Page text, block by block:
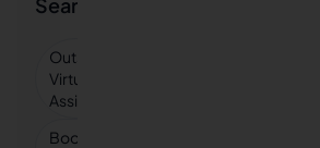
Outsourced
Virtual
Assistant
Bookkeeping